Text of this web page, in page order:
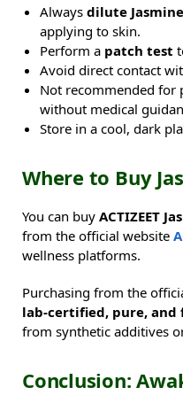
Always dilute
applying to skin.
Perform a patch test
Avoid direct contact
Not recommended for
without medical
Store in a cool, dark
Where to Buy
You can buy ACTIZEET
from the official website
wellness platforms.
Purchasing from the
lab-certified, pure, and
from synthetic additives
Conclusion: